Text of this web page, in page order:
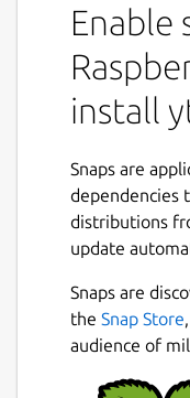
Enable
install
Snaps are
dependencies
distributions
update
Snaps are
the Snap Store
audience of